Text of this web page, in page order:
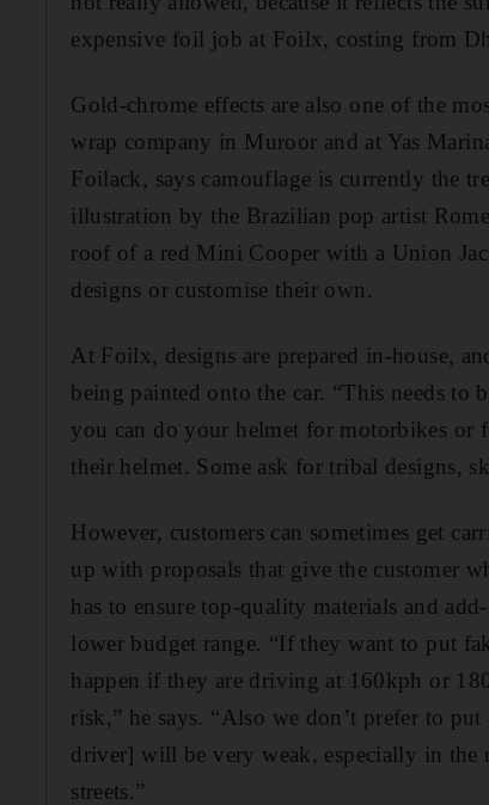
expensive foil job at Foilx, costing from
Gold-chrome effects are also one of the
wrap company in Muroor and at Yas
Foilack, says camouflage is currently the
illustration by the Brazilian pop artist
roof of a red Mini Cooper with a Union
designs or customise their own.
At Foilx, designs are prepared in-house,
being painted onto the car. “This needs to
you can do your helmet for motorbikes or
their helmet. Some ask for tribal designs,
However, customers can sometimes get
up with proposals that give the customer
has to ensure top-quality materials and
lower budget range. “If they want to put
happen if they are driving at 160kph or
risk,” he says. “Also we don’t prefer to
driver] will be very weak, especially in the
streets.”